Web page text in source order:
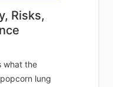
Risks,
what the
lung